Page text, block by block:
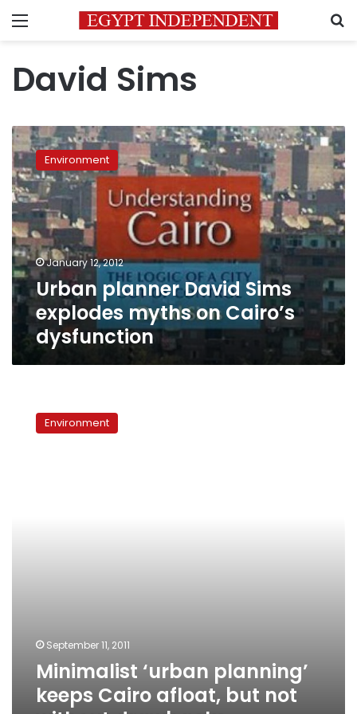
Menu
David Sims
Urban
planner
David
Sims
explodes
myths
on
Cairo’s
dysfunction
Environment
January 12, 2012
Urban planner David Sims
explodes myths on Cairo’s
dysfunction
‘urban
planning’Environment
September 11, 2011
Minimalist ‘urban planning’
keeps Cairo afloat, but not